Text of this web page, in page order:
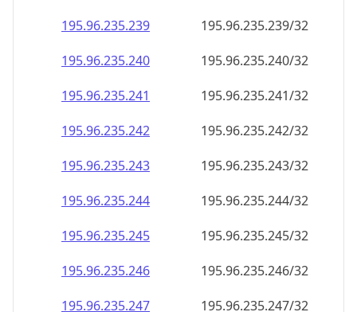
195.96.235.239
195.96.235.239/32
195.96.235.240
195.96.235.240/32
195.96.235.241
195.96.235.241/32
195.96.235.242
195.96.235.242/32
195.96.235.243
195.96.235.243/32
195.96.235.244
195.96.235.244/32
195.96.235.245
195.96.235.245/32
195.96.235.246
195.96.235.246/32
195.96.235.247
195.96.235.247/32